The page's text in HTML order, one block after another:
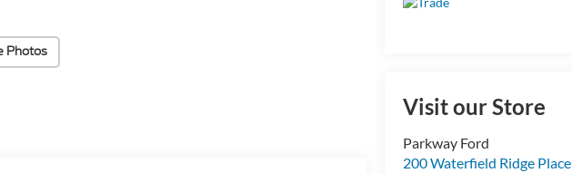
Photos
Visit our Store
Parkway Ford
200 Waterfield Ridge Place